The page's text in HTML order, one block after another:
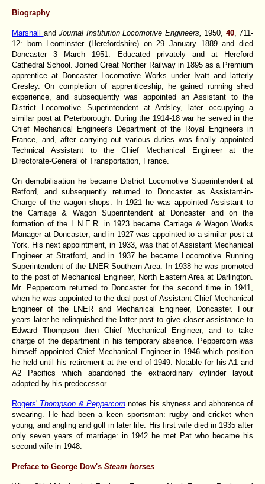
Biography
Marshall and Journal Institution Locomotive Engineers, 1950, 40, 711-
12: born Leominster (Herefordshire) on 29 January 1889 and died
Doncaster 3 March 1951. Educated privately and at Hereford
Cathedral School. Joined Great Norther Railway in 1895 as a Premium
apprentice at Doncaster Locomotive Works under Ivatt and latterly
Gresley. On completion of apprenticeship, he gained running shed
experience, and subsequently was appointed an Assistant to the
District Locomotive Superintendent at Ardsley, later occupying a
similar post at Peterborough. During the 1914-18 war he served in the
Chief Mechanical Engineer's Department of the Royal Engineers in
France, and, after carrying out various duties was finally appointed
Technical Assistant to the Chief Mechanical Engineer at the
Directorate-General of Transportation, France.
On demobilisation he became District Locomotive Superintendent at
Retford, and subsequently returned to Doncaster as Assistant-in-
Charge of the wagon shops. In 1921 he was appointed Assistant to
the Carriage & Wagon Superintendent at Doncaster and on the
formation of the L.N.E.R. in 1923 became Carriage & Wagon Works
Manager at Doncaster; and in 1927 was appointed to a similar post at
York. His next appointment, in 1933, was that of Assistant Mechanical
Engineer at Stratford, and in 1937 he became Locomotive Running
Superintendent of the LNER Southern Area. In 1938 he was promoted
to the post of Mechanical Engineer, North Eastern Area at Darlington.
Mr. Peppercorn returned to Doncaster for the second time in 1941,
when he was appointed to the dual post of Assistant Chief Mechanical
Engineer of the LNER and Mechanical Engineer, Doncaster. Four
years later he relinquished the latter post to give closer assistance to
Edward Thompson then Chief Mechanical Engineer, and to take
charge of the department in his temporary absence. Peppercorn was
himself appointed Chief Mechanical Engineer in 1946 which position
he held until his retirement at the end of 1949. Notable for his A1 and
A2 Pacifics which abandoned the extraordinary cylinder layout
adopted by his predecessor.
Rogers' Thompson & Peppercorn notes his shyness and abhorence of
swearing. He had been a keen sportsman: rugby and cricket when
young, and angling and golf in later life. His first wife died in 1935 after
only seven years of marriage: in 1942 he met Pat who became his
second wife in 1948.
Preface to George Dow's Steam horses